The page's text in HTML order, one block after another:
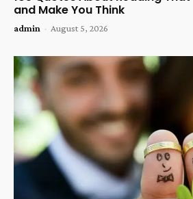
and Make You Think
admin - August 5, 2026